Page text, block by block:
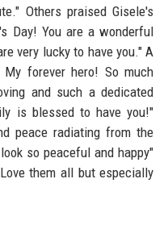
Others praised Gisele's
Day! You are a wonderful
very lucky to have you." A
forever hero! So much
and such a dedicated
is blessed to have you!"
peace radiating from the
so peaceful and happy"
them all but especially